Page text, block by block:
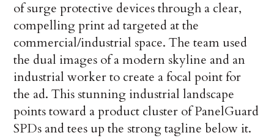
of surge protective devices through a clear,
compelling print ad targeted at the
commercial/industrial space. The team used
the dual images of a modern skyline and an
industrial worker to create a focal point for
the ad. This stunning industrial landscape
points toward a product cluster of PanelGuard
SPDs and tees up the strong tagline below it.